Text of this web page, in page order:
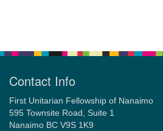
Contact Info
First Unitarian Fellowship of Nanaimo
595 Townsite Road, Suite 1
Nanaimo BC V9S 1K9